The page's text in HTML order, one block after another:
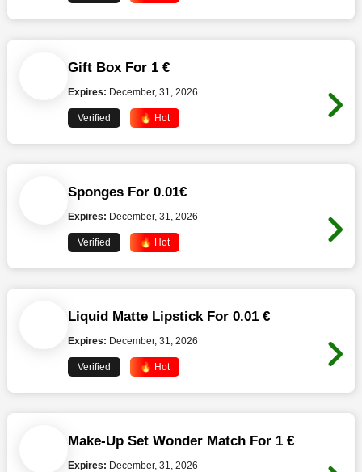
Gift Box For 1 €
Expires: December, 31, 2026
Verified 🔥 Hot
Sponges For 0.01€
Expires: December, 31, 2026
Verified 🔥 Hot
Liquid Matte Lipstick For 0.01 €
Expires: December, 31, 2026
Verified 🔥 Hot
Make-Up Set Wonder Match For 1 €
Expires: December, 31, 2026